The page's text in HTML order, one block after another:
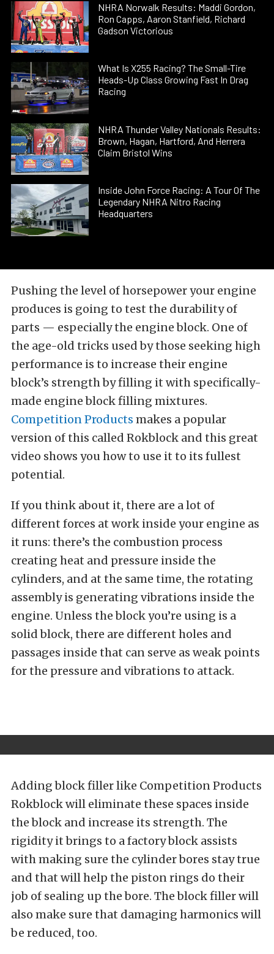
NHRA Norwalk Results: Maddi Gordon,
Ron Capps, Aaron Stanfield, Richard
Gadson Victorious
What Is X255 Racing? The Small-Tire
Heads-Up Class Growing Fast In Drag
Racing
NHRA Thunder Valley Nationals Results:
Brown, Hagan, Hartford, And Herrera
Claim Bristol Wins
Inside John Force Racing: A Tour Of The
Legendary NHRA Nitro Racing
Headquarters
Pushing the level of horsepower your engine
produces is going to test the durability of
parts — especially the engine block. One of
the age-old tricks used by those seeking high
performance is to increase their engine
block’s strength by filling it with specifically-
made engine block filling mixtures.
Competition Products makes a popular
version of this called Rokblock and this great
video shows you how to use it to its fullest
potential.
If you think about it, there are a lot of
different forces at work inside your engine as
it runs: there’s the combustion process
creating heat and pressure inside the
cylinders, and at the same time, the rotating
assembly is generating vibrations inside the
engine. Unless the block you’re using is a
solid block, there are different holes and
passages inside that can serve as weak points
for the pressure and vibrations to attack.
Adding block filler like Competition Products
Rokblock will eliminate these spaces inside
the block and increase its strength. The
rigidity it brings to a factory block assists
with making sure the cylinder bores stay true
and that will help the piston rings do their
job of sealing up the bore. The block filler will
also make sure that damaging harmonics will
be reduced, too.